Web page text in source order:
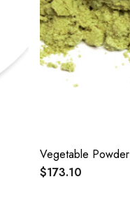
Vegetable Powder
$173.10